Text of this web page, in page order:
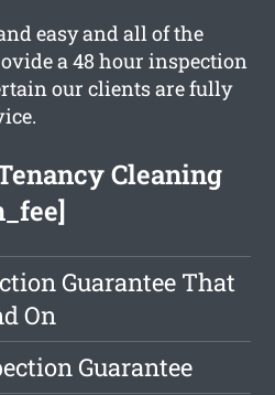
easy and all of the
a 48 hour inspection
our clients are fully
Cleaning
Guarantee That
On
Guarantee